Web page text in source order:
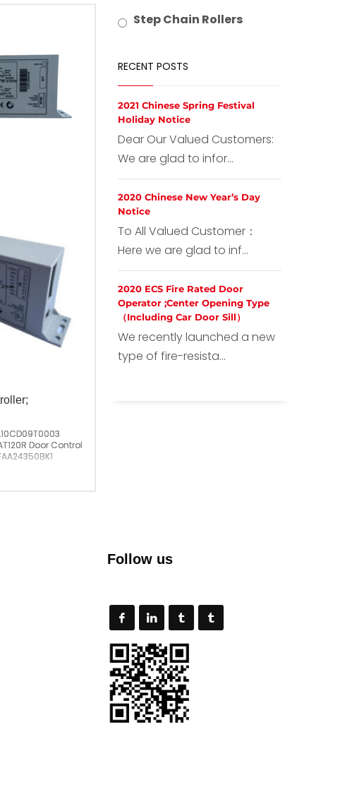
Door Controller
Step Chain Rollers
RECENT POSTS
2021 Chinese Spring Festival
Holiday Notice
Dear Our Valued Customers:
We are glad to infor...
2020 Chinese New Year’s Day
Notice
To All Valued Customer：
Here we are glad to inf...
2020 ECS Fire Rated Door
Operator ;Center Opening Type
（Including Car Door Sill）
We recently launched a new
type of fire-resista...
Follow us